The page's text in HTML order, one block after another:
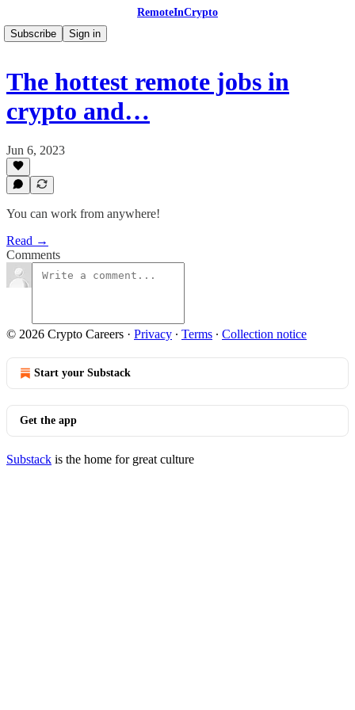
RemoteInCrypto
Subscribe
Sign in
The hottest remote jobs in
crypto and…
Jun 6, 2023
You can work from anywhere!
Read →
Comments
© 2026 Crypto Careers · Privacy ∙ Terms ∙ Collection notice
Start your Substack
Get the app
Substack is the home for great culture